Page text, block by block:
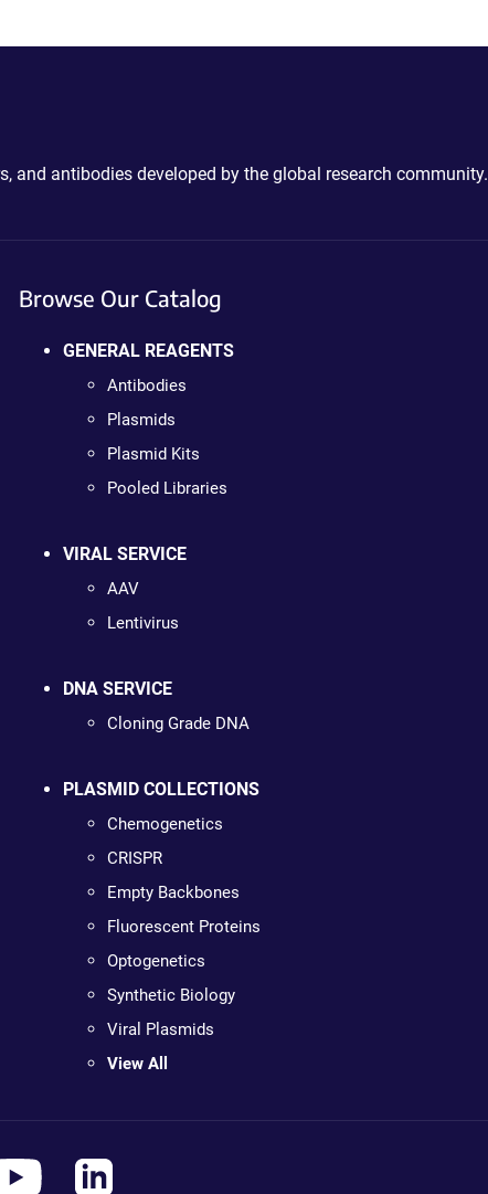
and antibodies developed by the global research community.
Browse Our Catalog
GENERAL REAGENTS
Antibodies
Plasmids
Plasmid Kits
Pooled Libraries
VIRAL SERVICE
AAV
Lentivirus
DNA SERVICE
Cloning Grade DNA
PLASMID COLLECTIONS
Chemogenetics
CRISPR
Empty Backbones
Fluorescent Proteins
Optogenetics
Synthetic Biology
Viral Plasmids
View All